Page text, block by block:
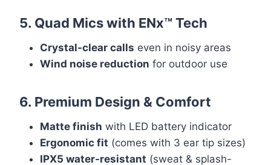
5. Quad Mics with ENx™ Tech
Crystal-clear calls even in noisy areas
Wind noise reduction for outdoor use
6. Premium Design & Comfort
Matte finish with LED battery indicator
Ergonomic fit (comes with 3 ear tip sizes)
IPX5 water-resistant (sweat & splash-